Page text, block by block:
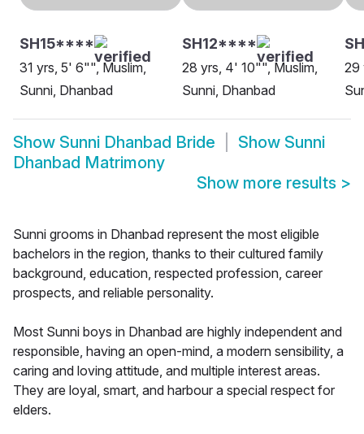
SH15****
31 yrs, 5' 6"", Muslim,
Sunni, Dhanbad
SH12****
28 yrs, 4' 10"", Muslim,
Sunni, Dhanbad
29
Show Sunni Dhanbad Bride Show Sunni
Dhanbad Matrimony
Show more results >
Sunni grooms in Dhanbad represent the most eligible
bachelors in the region, thanks to their cultured family
background, education, respected profession, career
prospects, and reliable personality.
Most Sunni boys in Dhanbad are highly independent and
responsible, having an open-mind, a modern sensibility, a
caring and loving attitude, and multiple interest areas.
They are loyal, smart, and harbour a special respect for
elders.